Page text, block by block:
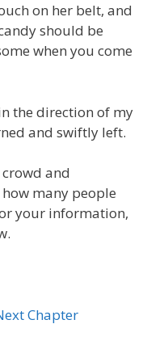
on her belt, and
should be
when you come
the direction of my
and swiftly left.
and
many people
your information,
Chapter